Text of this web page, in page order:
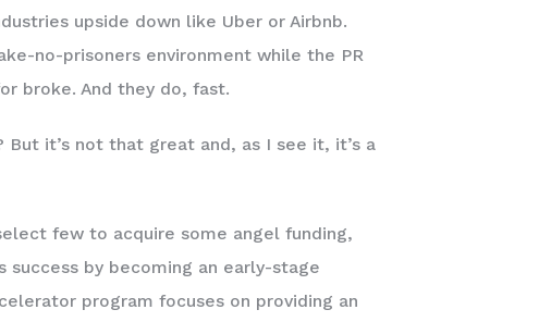
upside down like Uber or Airbnb.
no-prisoners environment while the PR
broke. And they do, fast.
it’s not that great and, as I see it, it’s a
few to acquire some angel funding,
by becoming an early-stage
program focuses on providing an